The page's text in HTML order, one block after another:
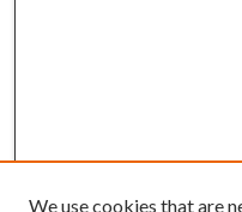
We use cookies that are